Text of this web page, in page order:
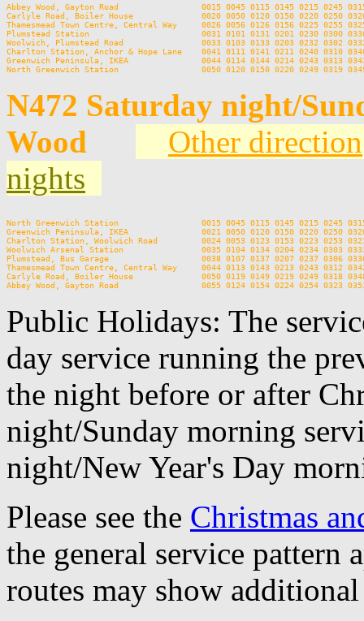
Abbey Wood, Gayton Road                 0015 0045 0115 0145 0215 0245
Carlyle Road, Boiler House              0020 0050 0120 0150 0220 0250 0320
Thamesmead Town Centre, Central Way     0026 0056 0126 0156 0225 0255
Plumstead Station                       0031 0101 0131 0201 0230 0300 0330
Woolwich, Plumstead Road                0033 0103 0133 0203 0232 0302
Charlton Station, Anchor & Hope Lane    0041 0111 0141 0211 0240 0310
Greenwich Peninsula, IKEA               0044 0114 0144 0214 0243 0313
N472 Saturday night/
Wood
Other direction
nights
North Greenwich Station                 0015 0045 0115 0145 0215 0245 0315
Greenwich Peninsula, IKEA               0021 0050 0120 0150 0220 0250
Charlton Station, Woolwich Road         0024 0053 0123 0153 0223 0253
Woolwich Arsenal Station                0035 0104 0134 0204 0234 0303 0333
Plumstead, Bus Garage                   0038 0107 0137 0207 0237 0306 0336
Thamesmead Town Centre, Central Way     0044 0113 0143 0213 0243 0312
Carlyle Road, Boiler House              0050 0119 0149 0219 0249 0318 0348
Public Holidays: The
day service running the
the night before or after
night/Sunday morning
night/New Year's Day
Please see the Christmas
the general service pattern
routes may show